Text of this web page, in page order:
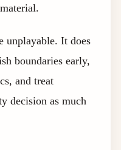
unplayable. It does
boundaries early,
and treat
decision as much